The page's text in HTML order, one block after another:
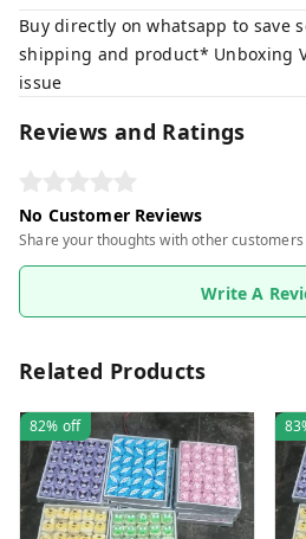
Buy directly on whatsapp to save
shipping and product* Unboxing
issue
Reviews and Ratings
No Customer Reviews
Share your thoughts with other customers
Write A
Related Products
82% off